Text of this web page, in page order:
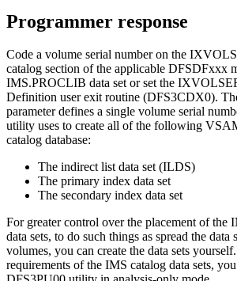
Programmer response
Code a volume serial number on the
catalog section of the applicable DFSDFxxx
IMS.PROCLIB data set or set the
Definition user exit routine (DFS3CDX0).
parameter defines a single volume serial
utility uses to create all of the following
catalog database:
The indirect list data set (ILDS)
The primary index data set
The secondary index data set
For greater control over the placement of the
data sets, to do such things as spread the data
volumes, you can create the data sets
requirements of the IMS catalog data sets,